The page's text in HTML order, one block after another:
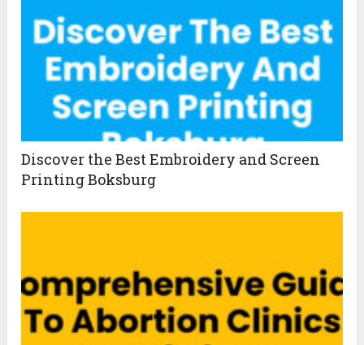
Discover the Best Embroidery and Screen
Printing Boksburg